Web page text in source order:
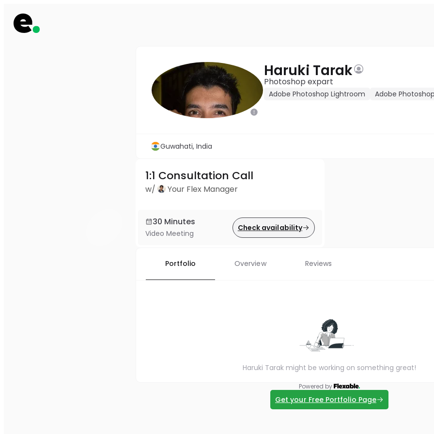
Haruki Tarak
Photoshop expart
Adobe Photoshop Lightroom Adobe
Guwahati, India
1:1 Consultation Call
w/ Your Flex Manager
30 Minutes
Video Meeting
Check availability
Portfolio Overview Reviews
Haruki Tarak might be working on something great!
Powered by
Get your Free Portfolio Page